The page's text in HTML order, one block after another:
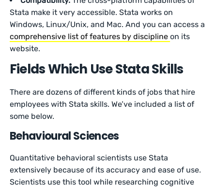
Stata make it very accessible. Stata works on
Windows, Linux/Unix, and Mac. And you can access a
comprehensive list of features by discipline on its
website.
Fields Which Use Stata Skills
There are dozens of different kinds of jobs that hire
employees with Stata skills. We’ve included a list of
some below.
Behavioural Sciences
Quantitative behavioral scientists use Stata
extensively because of its accuracy and ease of use.
Scientists use this tool while researching cognitive